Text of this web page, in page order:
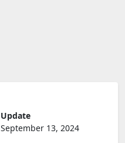
Update
September 13, 2024